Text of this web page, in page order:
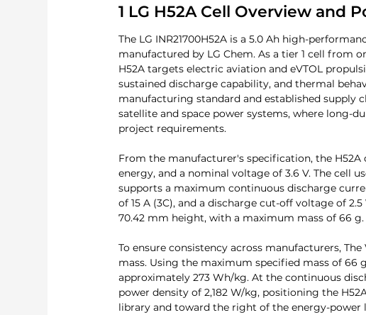
1 LG H52A Cell Overview and
The LG INR21700H52A is a 5.0 Ah high-
manufactured by LG Chem. As a tier 1 cell from
H52A targets electric aviation and eVTOL
sustained discharge capability, and thermal
manufacturing standard and established supply
satellite and space power systems, where long-
project requirements.
From the manufacturer's specification, the
energy, and a nominal voltage of 3.6 V. The cell
supports a maximum continuous discharge
of 15 A (3C), and a discharge cut-off voltage of
70.42 mm height, with a maximum mass of 66 g.
To ensure consistency across manufacturers,
mass. Using the maximum specified mass of
approximately 273 Wh/kg. At the continuous
power density of 2,182 W/kg, positioning the
library and toward the right of the energy-